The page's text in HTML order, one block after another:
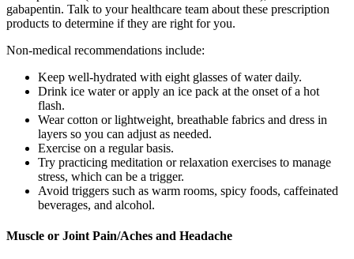
gabapentin. Talk to your healthcare team about these prescription
products to determine if they are right for you.
Non-medical recommendations include:
Keep well-hydrated with eight glasses of water daily.
Drink ice water or apply an ice pack at the onset of a hot
flash.
Wear cotton or lightweight, breathable fabrics and dress in
layers so you can adjust as needed.
Exercise on a regular basis.
Try practicing meditation or relaxation exercises to manage
stress, which can be a trigger.
Avoid triggers such as warm rooms, spicy foods, caffeinated
beverages, and alcohol.
Muscle or Joint Pain/Aches and Headache